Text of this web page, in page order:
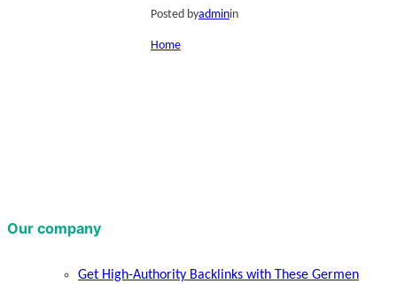
Posted byadminin
Home
Our company
Get High-Authority Backlinks with These Germen